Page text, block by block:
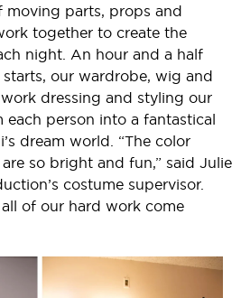
moving parts, props and
together to create the
night. An hour and a half
our wardrobe, wig and
dressing and styling our
each person into a fantastical
dream world. “The color
so bright and fun,” said Julie
costume supervisor.
all of our hard work come